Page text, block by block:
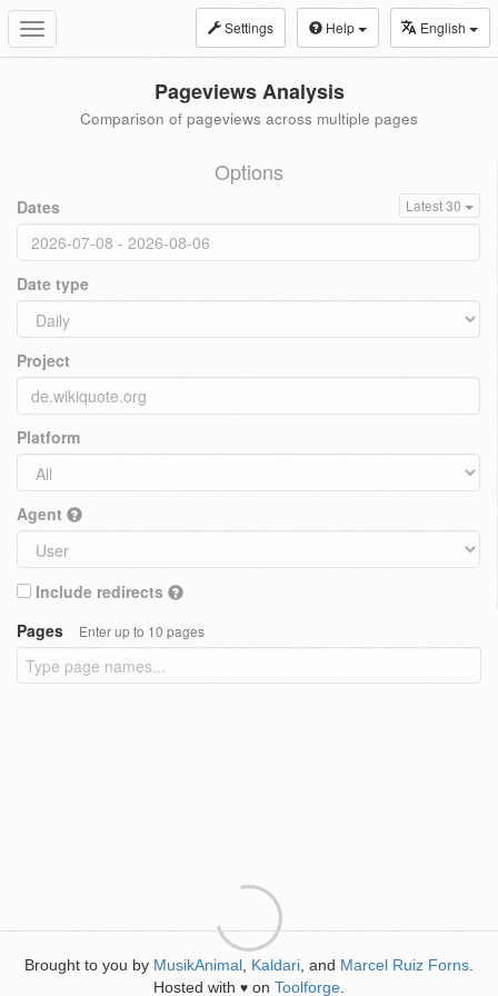
Toggle
navigation
Settings Help English
Pageviews Analysis
Comparison of pageviews across multiple pages
Options
Dates Latest 30
Date type
Project
Platform
Agent
Include redirects
Pages
Enter up to 10 pages
Brought to you by MusikAnimal Kaldari , and Marcel Ruiz Forns
Hosted with ♥ on Toolforge